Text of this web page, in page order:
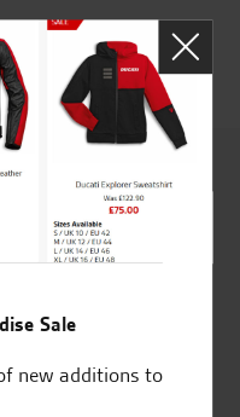
reviews
Sale
new additions to